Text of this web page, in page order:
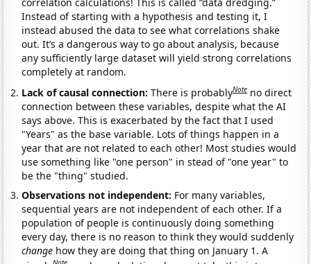
Instead of starting with a hypothesis and testing it, I
instead abused the data to see what correlations shake
out. It’s a dangerous way to go about analysis, because
any sufficiently large dataset will yield strong correlations
completely at random.
Lack of causal connection:There is probablyNote no direct
connection between these variables, despite what the AI
says above. This is exacerbated by the fact that I used
"Years" as the base variable. Lots of things happen in a
year that are not related to each other! Most studies would
use something like "one person" in stead of "one year" to
be the "thing" studied.
Observations not independent: For many variables,
sequential years are not independent of each other. If a
population of people is continuously doing something
every day, there is no reason to think they would suddenly
change how they are doing that thing on January 1. A